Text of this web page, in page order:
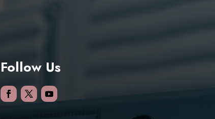
Follow Us